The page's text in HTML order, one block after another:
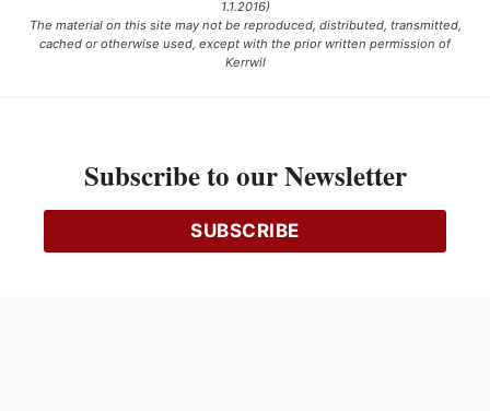
1.1.2016)
The material on this site may not be reproduced, distributed, transmitted,
cached or otherwise used, except with the prior written permission of
Kerrwil
Ce projet est financé [en partie] par le gouvernement du Canada.
Subscribe to our Newsletter
SUBSCRIBE